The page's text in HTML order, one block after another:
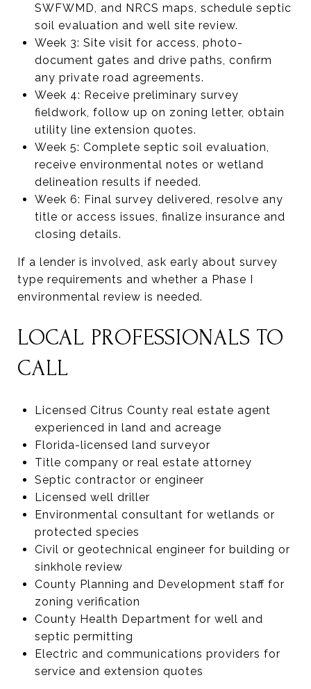
SWFWMD, and NRCS maps, schedule septic
soil evaluation and well site review.
Week 3: Site visit for access, photo-
document gates and drive paths, confirm
any private road agreements.
Week 4: Receive preliminary survey
fieldwork, follow up on zoning letter, obtain
utility line extension quotes.
Week 5: Complete septic soil evaluation,
receive environmental notes or wetland
delineation results if needed.
Week 6: Final survey delivered, resolve any
title or access issues, finalize insurance and
closing details.
If a lender is involved, ask early about survey
type requirements and whether a Phase I
environmental review is needed.
LOCAL PROFESSIONALS TO
CALL
Licensed Citrus County real estate agent
experienced in land and acreage
Florida-licensed land surveyor
Title company or real estate attorney
Septic contractor or engineer
Licensed well driller
Environmental consultant for wetlands or
protected species
Civil or geotechnical engineer for building or
sinkhole review
County Planning and Development staff for
zoning verification
County Health Department for well and
septic permitting
Electric and communications providers for
service and extension quotes